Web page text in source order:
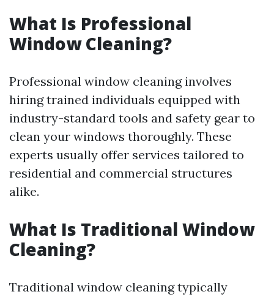
What Is Professional
Window Cleaning?
Professional window cleaning involves
hiring trained individuals equipped with
industry-standard tools and safety gear to
clean your windows thoroughly. These
experts usually offer services tailored to
residential and commercial structures
alike.
What Is Traditional Window
Cleaning?
Traditional window cleaning typically